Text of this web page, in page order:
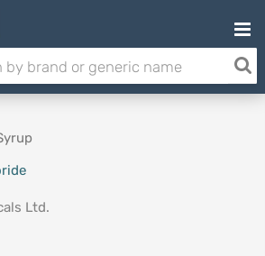
Ltd.